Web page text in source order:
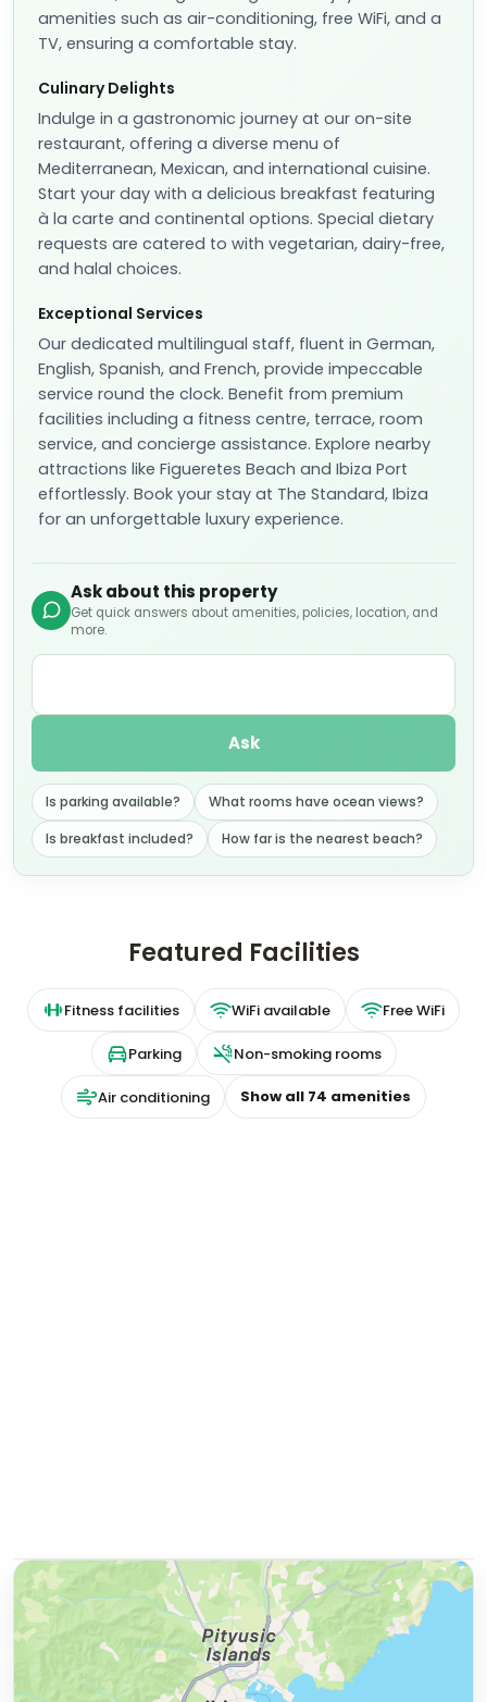
amenities such as air-conditioning, free WiFi, and a
TV, ensuring a comfortable stay.
Culinary Delights
Indulge in a gastronomic journey at our on-site
restaurant, offering a diverse menu of
Mediterranean, Mexican, and international cuisine.
Start your day with a delicious breakfast featuring
à la carte and continental options. Special dietary
requests are catered to with vegetarian, dairy-free,
and halal choices.
Exceptional Services
Our dedicated multilingual staff, fluent in German,
English, Spanish, and French, provide impeccable
service round the clock. Benefit from premium
facilities including a fitness centre, terrace, room
service, and concierge assistance. Explore nearby
attractions like Figueretes Beach and Ibiza Port
effortlessly. Book your stay at The Standard, Ibiza
for an unforgettable luxury experience.
Ask about this property
Get quick answers about amenities, policies, location, and
more.
Ask
Is parking available?
What rooms have ocean views?
Is breakfast included?
How far is the nearest beach?
Featured Facilities
Fitness facilities WiFi available Free WiFi
Parking Non-smoking rooms
Air conditioning Show all 74 amenities